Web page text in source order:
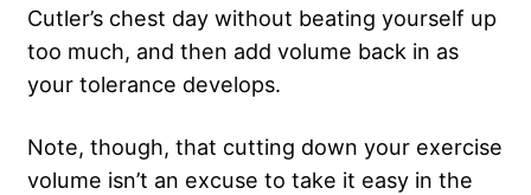
Cutler’s chest day without beating yourself up
too much, and then add volume back in as
your tolerance develops.
Note, though, that cutting down your exercise
volume isn’t an excuse to take it easy in the